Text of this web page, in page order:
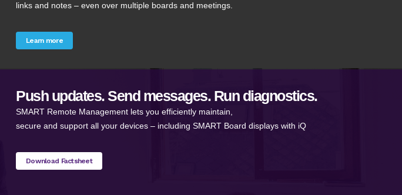
links and notes – even over multiple boards and meetings.
Learn more
Push updates. Send messages. Run diagnostics.
SMART Remote Management lets you efficiently maintain,
secure and support all your devices – including SMART Board displays with iQ
Download Factsheet